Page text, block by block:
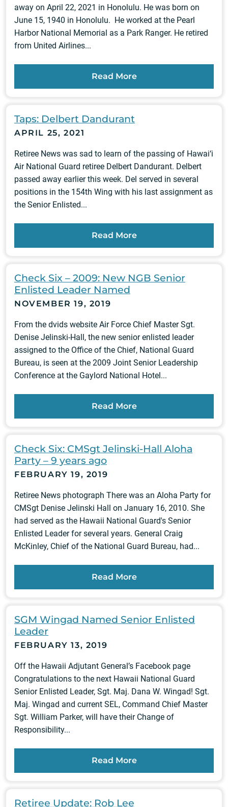
away on April 22, 2021 in Honolulu. He was born on
June 15, 1940 in Honolulu. He worked at the Pearl
Harbor National Memorial as a Park Ranger. He retired
from United Airlines...
Read More
Taps: Delbert Dandurant
APRIL 25, 2021
Retiree News was sad to learn of the passing of Hawai‘i
Air National Guard retiree Delbert Dandurant. Delbert
passed away earlier this week. Del served in several
positions in the 154th Wing with his last assignment as
the Senior Enlisted...
Read More
Check Six – 2009: New NGB Senior
Enlisted Leader Named
NOVEMBER 19, 2019
From the dvids website Air Force Chief Master Sgt.
Denise Jelinski-Hall, the new senior enlisted leader
assigned to the Office of the Chief, National Guard
Bureau, is seen at the 2009 Joint Senior Leadership
Conference at the Gaylord National Hotel...
Read More
Check Six: CMSgt Jelinski-Hall Aloha
Party – 9 years ago
FEBRUARY 19, 2019
Retiree News photograph There was an Aloha Party for
CMSgt Denise Jelinski Hall on January 16, 2010. She
had served as the Hawaii National Guard's Senior
Enlisted Leader for several years. General Craig
McKinley, Chief of the National Guard Bureau, had...
Read More
SGM Wingad Named Senior Enlisted
Leader
FEBRUARY 13, 2019
Off the Hawaii Adjutant General’s Facebook page
Congratulations to the next Hawaii National Guard
Senior Enlisted Leader, Sgt. Maj. Dana W. Wingad! Sgt.
Maj. Wingad and current SEL, Command Chief Master
Sgt. William Parker, will have their Change of
Responsibility...
Read More
Retiree Update: Rob Lee